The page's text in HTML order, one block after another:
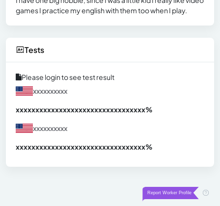
games I practice my english with them too when I play.
Tests
Please login to see test result
xxxxxxxxxx
xxxxxxxxxxxxxxxxxxxxxxxxxxxxxxxxx%
xxxxxxxxxx
xxxxxxxxxxxxxxxxxxxxxxxxxxxxxxxxx%